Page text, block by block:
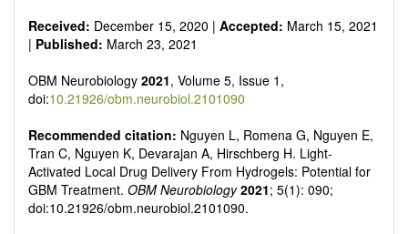
Received: December 15, 2020 | Accepted: March 15, 2021
| Published: March 23, 2021
OBM Neurobiology 2021, Volume 5, Issue 1,
doi:10.21926/obm.neurobiol.2101090
Recommended citation: Nguyen L, Romena G, Nguyen E,
Tran C, Nguyen K, Devarajan A, Hirschberg H. Light-
Activated Local Drug Delivery From Hydrogels: Potential for
GBM Treatment. OBM Neurobiology 2021; 5(1): 090;
doi:10.21926/obm.neurobiol.2101090.